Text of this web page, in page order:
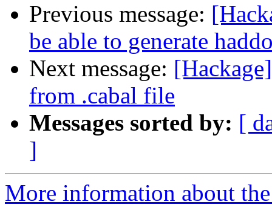
Previous message:
be able to generate
Next message:
from .cabal file
Messages sorted by: [
]
More information about